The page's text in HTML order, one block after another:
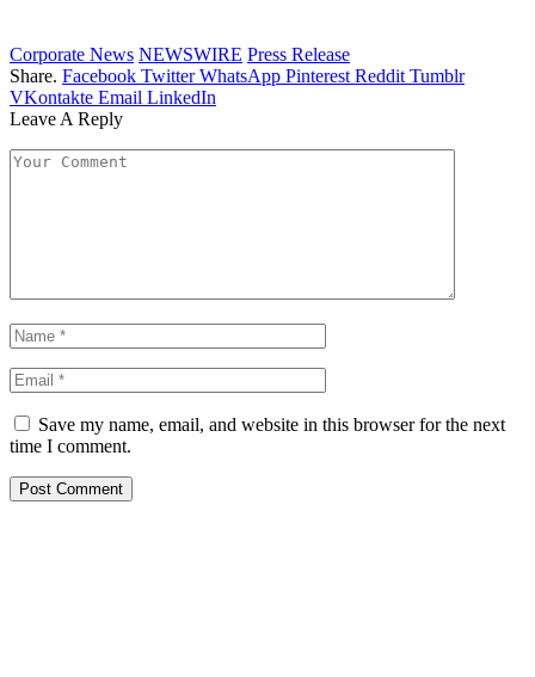
Corporate News NEWSWIRE Press Release
Share. Facebook Twitter WhatsApp Pinterest Reddit Tumblr
VKontakte Email LinkedIn
Leave A Reply
Save my name, email, and website in this browser for the next
time I comment.